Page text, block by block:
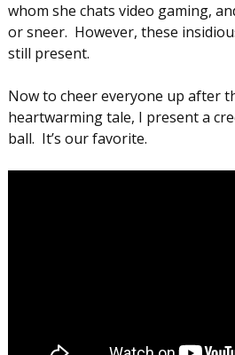
whom she chats video gaming,
or sneer. However, these
still present.
Now to cheer everyone up after
heartwarming tale, I present a
ball. It’s our favorite.